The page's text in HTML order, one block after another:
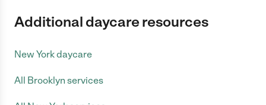
Additional daycare resources
New York daycare
All Brooklyn services